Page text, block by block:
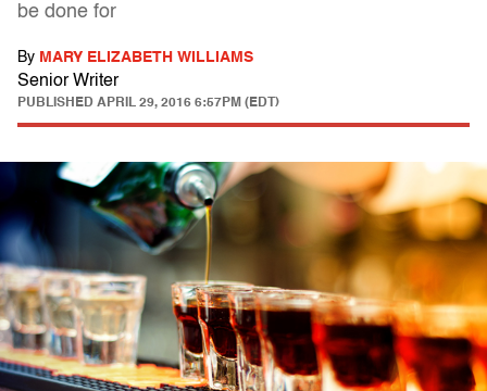
be done for
By MARY ELIZABETH WILLIAMS
Senior Writer
PUBLISHED APRIL 29, 2016 6:57PM (EDT)